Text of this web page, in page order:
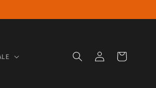
Log in Cart